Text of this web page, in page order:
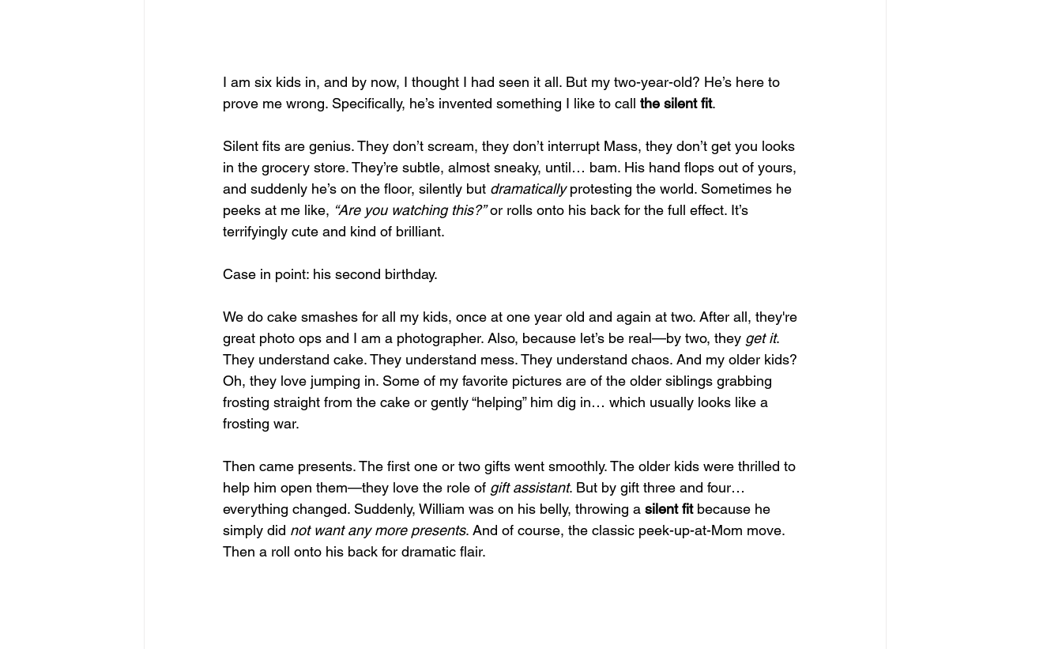
I am six kids in, and by now, I thought I had seen it all. But my two-year-old? He’s here to
prove me wrong. Specifically, he’s invented something I like to call the silent fit.
Silent fits are genius. They don’t scream, they don’t interrupt Mass, they don’t get you looks
in the grocery store. They’re subtle, almost sneaky, until… bam. His hand flops out of yours,
and suddenly he’s on the floor, silently but dramatically protesting the world. Sometimes he
peeks at me like, “Are you watching this?” or rolls onto his back for the full effect. It’s
terrifyingly cute and kind of brilliant.
Case in point: his second birthday.
We do cake smashes for all my kids, once at one year old and again at two. After all, they're
great photo ops and I am a photographer. Also, because let’s be real—by two, they get it.
They understand cake. They understand mess. They understand chaos. And my older kids?
Oh, they love jumping in. Some of my favorite pictures are of the older siblings grabbing
frosting straight from the cake or gently “helping” him dig in… which usually looks like a
frosting war.
Then came presents. The first one or two gifts went smoothly. The older kids were thrilled to
help him open them—they love the role of gift assistant. But by gift three and four…
everything changed. Suddenly, William was on his belly, throwing a silent fit because he
simply did not want any more presents. And of course, the classic peek-up-at-Mom move.
Then a roll onto his back for dramatic flair.